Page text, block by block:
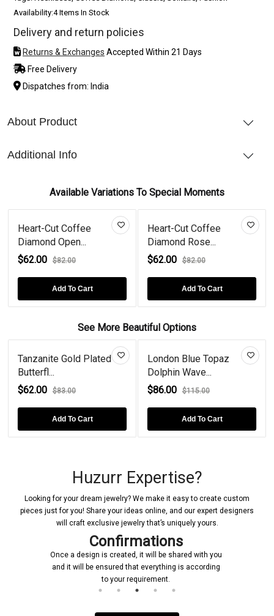
Availability:4 Items In Stock
Delivery and return policies
Returns & Exchanges Accepted Within 21 Days
Free Delivery
Dispatches from: India
About Product
Additional Info
Available Variations To Special Moments
Heart-Cut Coffee
Diamond Open...
$62.00
$82.00
Add To Cart
Heart-Cut Coffee
Diamond Rose...
$62.00
$82.00
Add To Cart
See More Beautiful Options
Tanzanite Gold Plated
Butterfl...
$62.00
$83.00
Add To Cart
London Blue Topaz
Dolphin Wave...
$86.00
$115.00
Add To Cart
Huzurr Expertise?
Looking for your dream jewelry? We make it easy to create custom
pieces just for you! Share your ideas online, and our expert designers
will craft exclusive jewelry that’s uniquely yours.
Confirmations
Once a design is created, it will be shared with you
and it will be ensured that everything is according
to your requirement.